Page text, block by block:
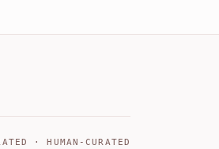
· HUMAN-CURATED